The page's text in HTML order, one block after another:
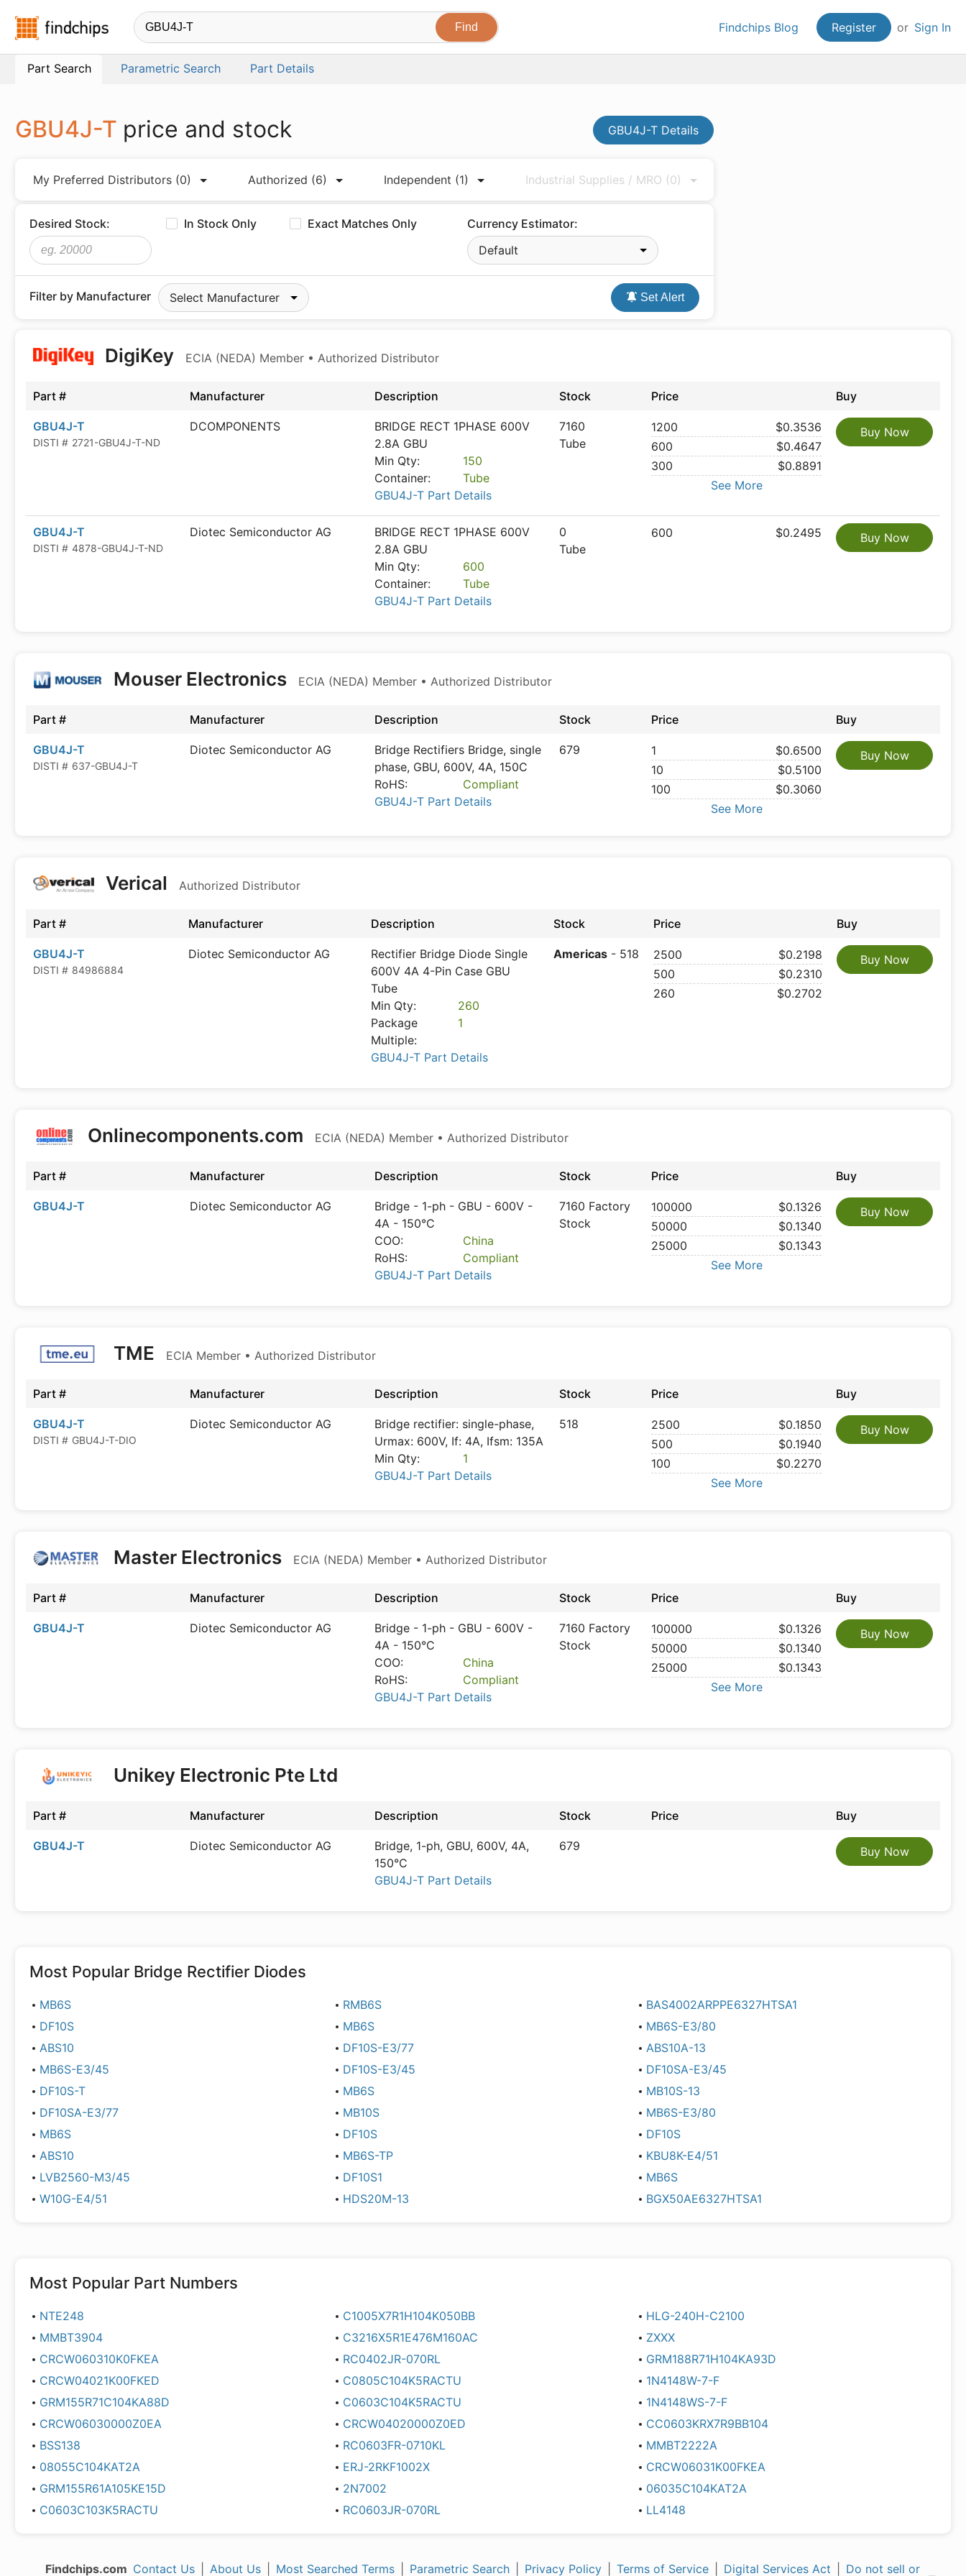
Findchips.com Findchips Blog Register or Sign In
Part Search Parametric Search Part Details
GBU4J-T price and stock GBU4J-T Details
My Preferred Distributors (0) Authorized (6) Independent (1) Industrial Supplies / MRO (0)
Desired Stock: In Stock Only Exact Matches Only
Currency Estimator:
Default
Filter by Manufacturer Select Manufacturer Set Alert
DigiKey ECIA (NEDA) Member • Authorized Distributor
Part # Manufacturer Description Stock Price Buy
GBU4J-T
DISTI # 2721-GBU4J-T-ND
DCOMPONENTS
BRIDGE RECT 1PHASE 600V
2.8A GBU
Min Qty:
150
Container:
Tube
GBU4J-T Part Details
7160
Tube
1200
$0.3536
600
$0.4647
300
$0.8891
See More
Buy Now
GBU4J-T
DISTI # 4878-GBU4J-T-ND
Diotec Semiconductor AG
BRIDGE RECT 1PHASE 600V
2.8A GBU
Min Qty:
600
Container:
Tube
GBU4J-T Part Details
0
Tube
600 $0.2495 Buy Now
Mouser Electronics ECIA (NEDA) Member • Authorized Distributor
Part # Manufacturer Description Stock Price Buy
GBU4J-T
DISTI # 637-GBU4J-T
Diotec Semiconductor AG
Bridge Rectifiers Bridge, single
phase, GBU, 600V, 4A, 150C
RoHS:
Compliant
GBU4J-T Part Details
679 1
$0.6500
10
$0.5100
100
$0.3060
See More
Buy Now
Verical Authorized Distributor
Part # Manufacturer Description Stock Price Buy
GBU4J-T
DISTI # 84986884
Diotec Semiconductor AG
Rectifier Bridge Diode Single
600V 4A 4-Pin Case GBU
Tube
Min Qty:
260
Package
Multiple:
1
GBU4J-T Part Details
Americas - 518 2500
$0.2198
500
$0.2310
260
$0.2702
Buy Now
Onlinecomponents.com ECIA (NEDA) Member • Authorized Distributor
Part # Manufacturer Description Stock Price Buy
GBU4J-T Diotec Semiconductor AG
Bridge - 1-ph - GBU - 600V -
4A - 150°C
COO:
China
RoHS:
Compliant
GBU4J-T Part Details
7160 Factory
Stock
100000
$0.1326
50000
$0.1340
25000
$0.1343
See More
Buy Now
TME ECIA Member • Authorized Distributor
Part # Manufacturer Description Stock Price Buy
GBU4J-T
DISTI # GBU4J-T-DIO
Diotec Semiconductor AG
Bridge rectifier: single-phase,
Urmax: 600V, If: 4A, Ifsm: 135A
Min Qty:
1
GBU4J-T Part Details
518 2500
$0.1850
500
$0.1940
100
$0.2270
See More
Buy Now
Master Electronics ECIA (NEDA) Member • Authorized Distributor
Part # Manufacturer Description Stock Price Buy
GBU4J-T Diotec Semiconductor AG
Bridge - 1-ph - GBU - 600V -
4A - 150°C
COO:
China
RoHS:
Compliant
GBU4J-T Part Details
7160 Factory
Stock
100000
$0.1326
50000
$0.1340
25000
$0.1343
See More
Buy Now
Unikey Electronic Pte Ltd
Part # Manufacturer Description Stock Price Buy
GBU4J-T Diotec Semiconductor AG
Bridge, 1-ph, GBU, 600V, 4A,
150°C
GBU4J-T Part Details
679 Buy Now
Most Popular Bridge Rectifier Diodes
MB6S RMB6S
BAS4002ARPPE6327HTSA1
DF10S
MB6S
MB6S-E3/80
ABS10
DF10S-E3/77
ABS10A-13
MB6S-E3/45
DF10S-E3/45
DF10SA-E3/45
DF10S-T
MB6S
MB10S-13
DF10SA-E3/77
MB10S
MB6S-E3/80
MB6S
DF10S
DF10S
ABS10
MB6S-TP
KBU8K-E4/51
LVB2560-M3/45
DF10S1
MB6S
W10G-E4/51
HDS20M-13 BGX50AE6327HTSA1
Most Popular Part Numbers
NTE248 C1005X7R1H104K050BB
HLG-240H-C2100
MMBT3904
C3216X5R1E476M160AC
ZXXX
CRCW060310K0FKEA
RC0402JR-070RL
GRM188R71H104KA93D
CRCW04021K00FKED
C0805C104K5RACTU
1N4148W-7-F
GRM155R71C104KA88D
C0603C104K5RACTU
1N4148WS-7-F
CRCW06030000Z0EA
CRCW04020000Z0ED
CC0603KRX7R9BB104
BSS138
RC0603FR-0710KL
MMBT2222A
08055C104KAT2A
ERJ-2RKF1002X
CRCW06031K00FKEA
GRM155R61A105KE15D
2N7002
06035C104KAT2A
C0603C103K5RACTU
RC0603JR-070RL LL4148
Findchips.com Contact Us About Us Most Searched Terms Parametric Search Privacy Policy Terms of Service Digital Services Act Do not sell or